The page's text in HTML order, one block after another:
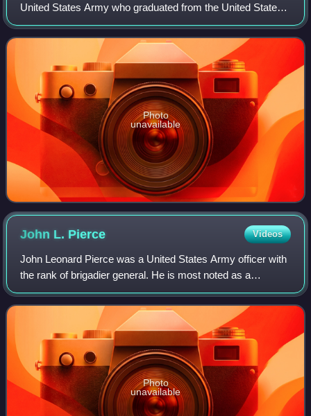
United States Army who graduated from the United States
Military Academy at West Point, New York, in 1912. He
served with the Pancho Villa Expediti
Photo
unavailable
John L. Pierce Videos
John Leonard Pierce was a United States Army officer with
the rank of brigadier general. He is most noted as a
commander of the 16th Armored Division during World War
II.
Photo
unavailable